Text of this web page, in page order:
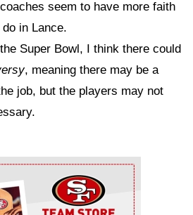
seem to have more faith
in Lance.
Super Bowl, I think there could
, meaning there may be a
job, but the players may not